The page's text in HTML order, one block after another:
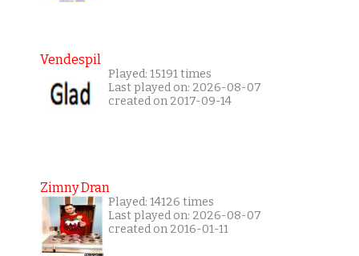
Vendespil
Played: 15191 times
Last played on: 2026-08-07
created on 2017-09-14
Zimny Dran
Played: 14126 times
Last played on: 2026-08-07
created on 2016-01-11